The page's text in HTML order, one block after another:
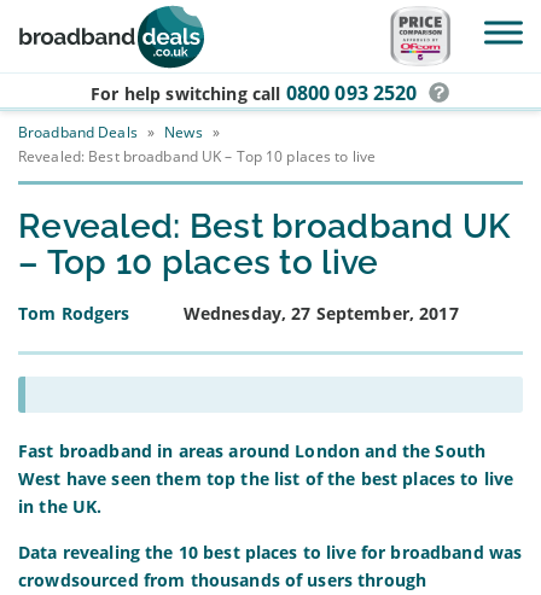
Skip to main content
For help switching call 0800 093 2520
Broadband Deals » News »
Revealed: Best broadband UK – Top 10 places to live
Revealed: Best broadband UK
– Top 10 places to live
Tom Rodgers Wednesday, 27 September, 2017
Fast broadband in areas around London and the South
West have seen them top the list of the best places to live
in the UK.
Data revealing the 10 best places to live for broadband was
crowdsourced from thousands of users through